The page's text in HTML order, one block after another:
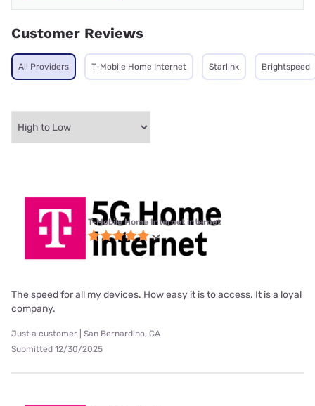
Customer Reviews
All Providers T-Mobile Home Internet Starlink Brightspeed
T-Mobile Home Internet internet
The speed for all my devices. How easy it is to access. It is a loyal
company.
Just a customer | San Bernardino, CA
Submitted 12/30/2025